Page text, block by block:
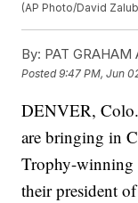
(AP Photo/David
By: PAT
Posted9:47 PM, Jun
DENVER,
are bringing in
Trophy-winning
their president